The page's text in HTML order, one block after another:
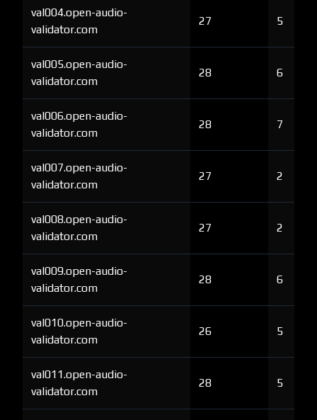
val004.open-audio-
validator.com
27 5
val005.open-audio-
validator.com
28 6
val006.open-audio-
validator.com
28 7
val007.open-audio-
validator.com
27 2
val008.open-audio-
validator.com
27 2
val009.open-audio-
validator.com
28 6
val010.open-audio-
validator.com
26 5
val011.open-audio-
validator.com
28 5